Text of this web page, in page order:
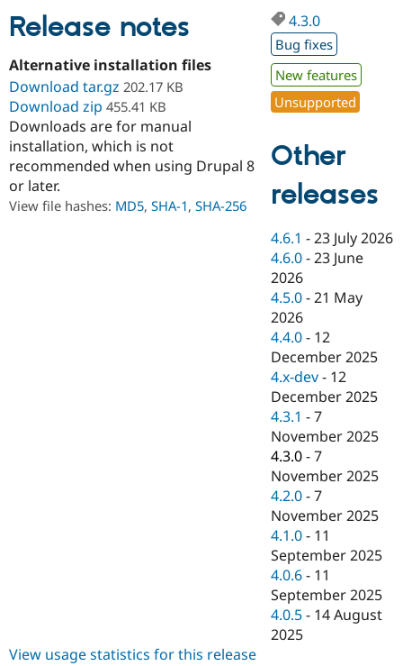
Drupal for
Education
Drupal for
eCommerce
Drupal for
Drupal for
Healthcare
Drupal for
Drupal for
Drupal for
Tourism
Developer
Drupal
Guide
API
Modules
Themes
Recipes
Site
Issue
Security
Provider
Find a
Partner
Find
Drupal
DrupalCon
Events
Jobs /
Slack
Newsletters
Drupal
Donate
Become a
Become a
Become a
Sustaining
Drupal
Try Drupal CMS
Try Hosting
Release notes
Alternative installation files
Download tar.gz 202.17 KB
Download zip 455.41 KB
Downloads are for manual
installation, which is not
recommended when using Drupal 8
or later.
View file hashes: MD5, SHA-1, SHA-256
4.3.0
Bug fixes
New features
Unsupported
Other
releases
4.6.1 -23 July 2026
4.6.0 -23 June
2026
4.5.0 -21 May
2026
4.4.0 - 12
December 2025
4.x-dev - 12
December 2025
4.3.1 -7
November 2025
4.3.0 -7
November 2025
4.2.0 -7
November 2025
4.1.0 - 11
September 2025
4.0.6 - 11
September 2025
4.0.5 - 14 August
2025
View usage statistics for this release